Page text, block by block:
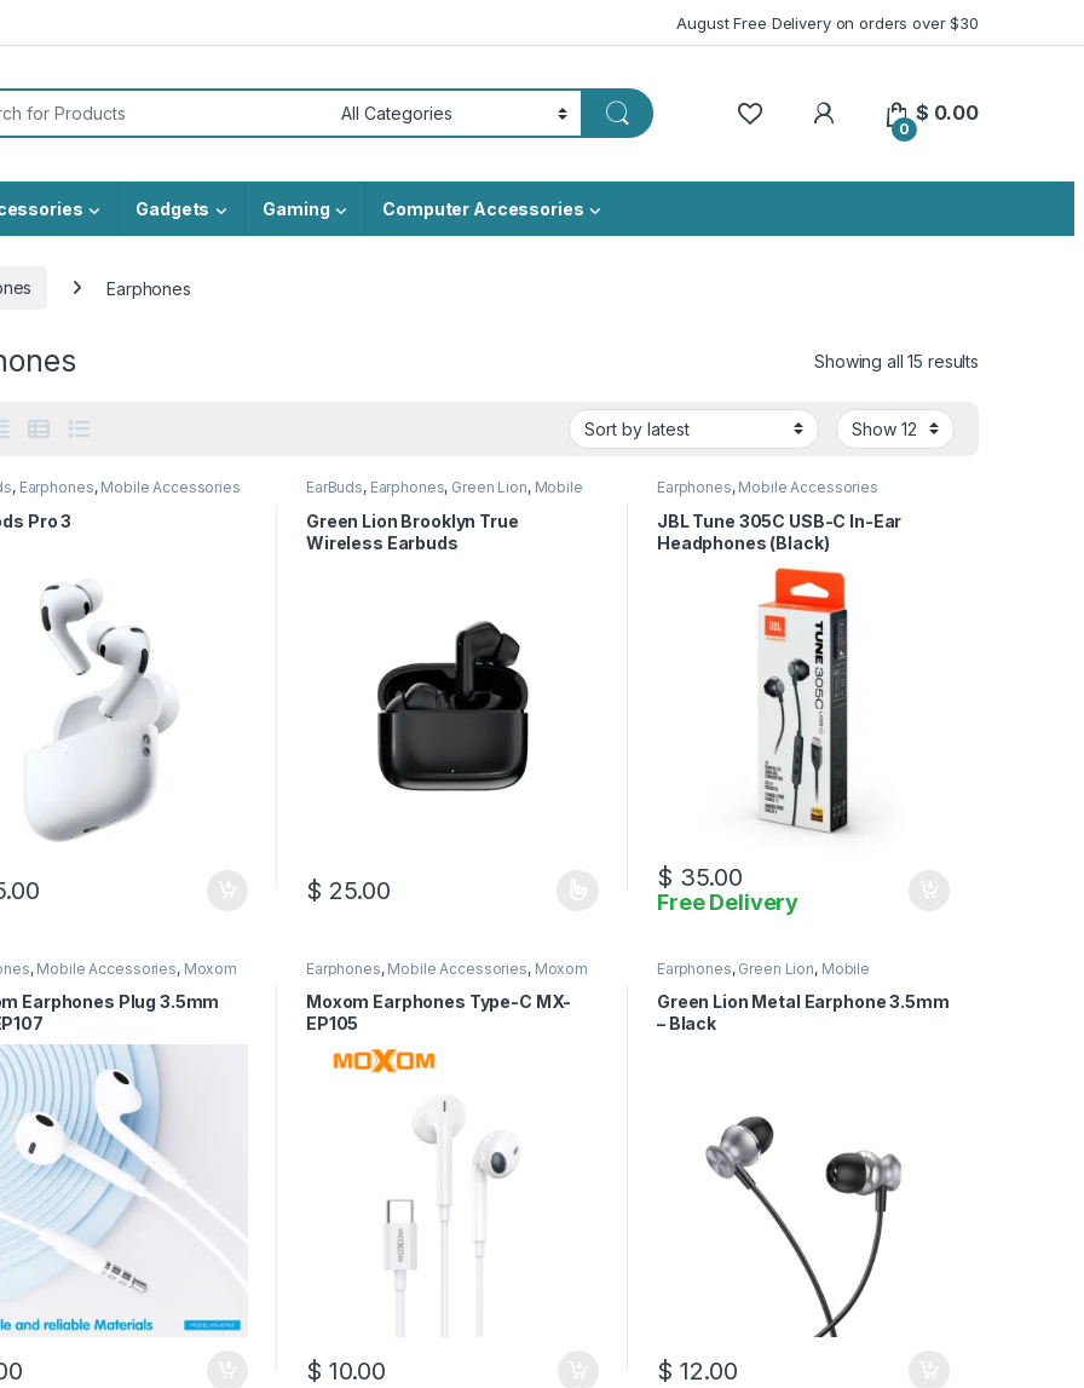
August Free Delivery on orders over $30
My Account
0
$ 0.00
Gadgets Gaming Computer Accessories
Earphones
Showing all 15 results
, Earphones, Mobile Accessories
Pro 3
EarBuds, Earphones, Green Lion, Mobile
Accessories
Green Lion Brooklyn True
Wireless Earbuds
$ 25.00
This product has multiple variants. The options may be chosen on the product page
Earphones, Mobile Accessories
JBL Tune 305C USB-C In-Ear
Headphones (Black)
$ 35.00
Free Delivery
, Mobile Accessories, Moxom
Earphones Plug 3.5mm
Earphones, Mobile Accessories, Moxom
Moxom Earphones Type-C MX-
EP105
$ 10.00
Earphones, Green Lion, Mobile
Accessories
Green Lion Metal Earphone 3.5mm
– Black
$ 12.00